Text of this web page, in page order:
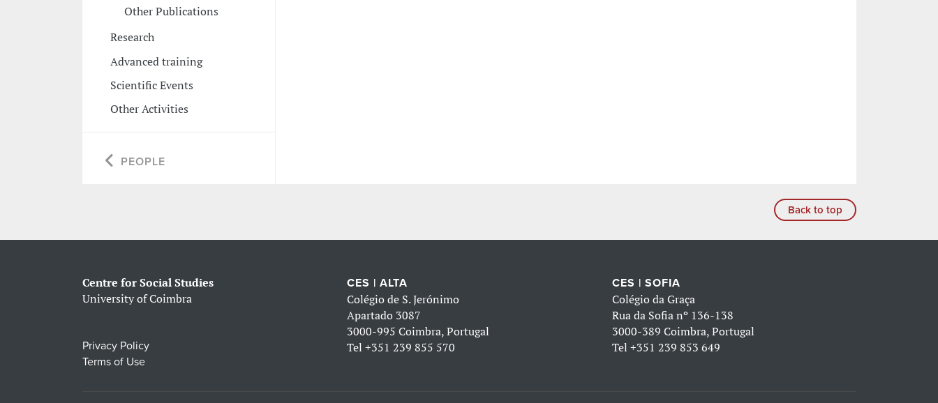
Other Publications
Research
Advanced training
Scientific Events
Other Activities
PEOPLE
Back to top
Centre for Social Studies
University of Coimbra
Privacy Policy
Terms of Use
CES | ALTA
Colégio de S. Jerónimo
Apartado 3087
3000-995 Coimbra, Portugal
Tel+351 239 855 570
CES | SOFIA
Colégio da Graça
Rua da Sofia nº 136-138
3000-389 Coimbra, Portugal
Tel +351 239 853 649